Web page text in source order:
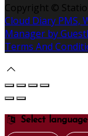
Copyright ©
Cloud Diary PMS,
Manager by
Terms And
Select language